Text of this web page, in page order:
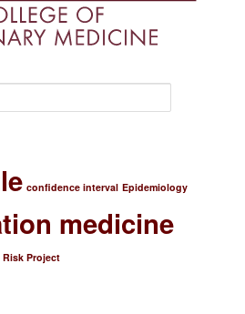
confidence interval Epidemiology
medicine
Risk Project